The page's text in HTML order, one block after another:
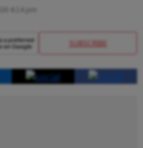
SUBSCRIBE